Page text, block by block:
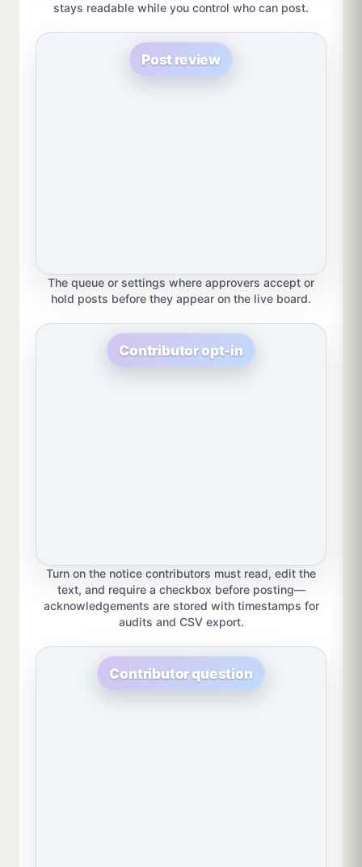
stays readable while you control who can post.
Post review
The queue or settings where approvers accept or
hold posts before they appear on the live board.
Contributor opt-in
Turn on the notice contributors must read, edit the
text, and require a checkbox before posting—
acknowledgements are stored with timestamps for
audits and CSV export.
Contributor question